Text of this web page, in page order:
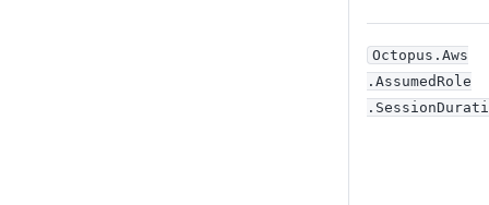
Octopus .Aws
.AssumedRole